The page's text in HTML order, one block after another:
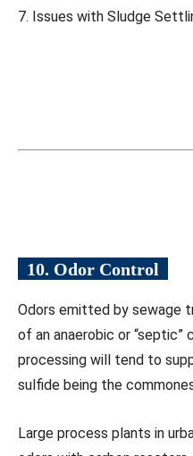
7. Issues with Sludge
10. Odor Control
Odors emitted by sewage
of an anaerobic or “septic”
processing will tend to
sulfide being the
Large process plants in